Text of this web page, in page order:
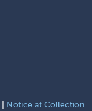
Notice at Collection